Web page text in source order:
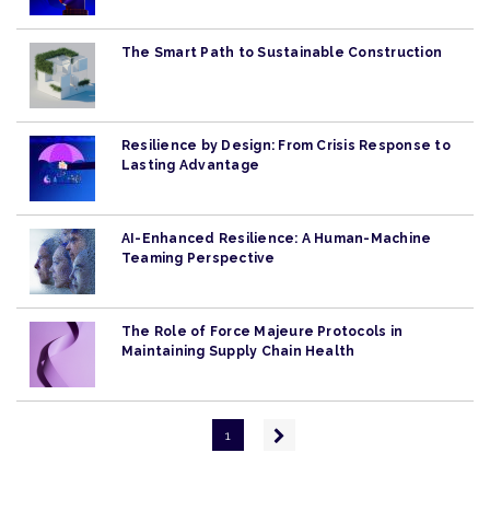
The Smart Path to Sustainable Construction
Resilience by Design: From Crisis Response to
Lasting Advantage
AI-Enhanced Resilience: A Human-Machine
Teaming Perspective
The Role of Force Majeure Protocols in
Maintaining Supply Chain Health
1
Next